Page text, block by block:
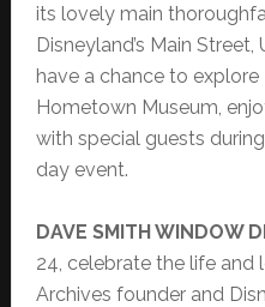
its lovely main
Disneyland’s Main Street,
have a chance to explore
Hometown Museum,
with special guests
day event.
DAVE SMITH WINDOW
24, celebrate the life and
Archives founder and